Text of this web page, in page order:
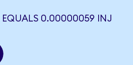
0.00000059 INJ